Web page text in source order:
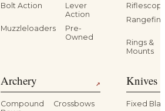
Bolt Action
Lever
Action
Muzzleloaders
Pre-
Owned
Rings &
Mounts
Archery ↗
Compound
Crossbows
Knives
Fixed